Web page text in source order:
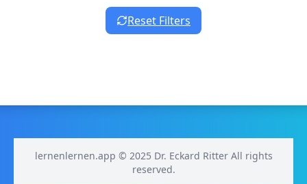
Reset Filters
lernenlernen.app © 2025 Dr. Eckard Ritter All rights
reserved.